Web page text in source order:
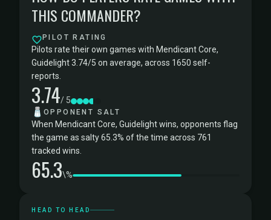
THIS COMMANDER?
PILOT RATING
Pilots rate their own games with Mendicant Core,
Guidelight 3.74/5 on average, across 1650 self-
reports.
3.74/ 5
🧂 OPPONENT SALT
When Mendicant Core, Guidelight wins, opponents flag
the game as salty 65.3% of the time across 761
tracked wins.
65.3\%
HEAD TO HEAD